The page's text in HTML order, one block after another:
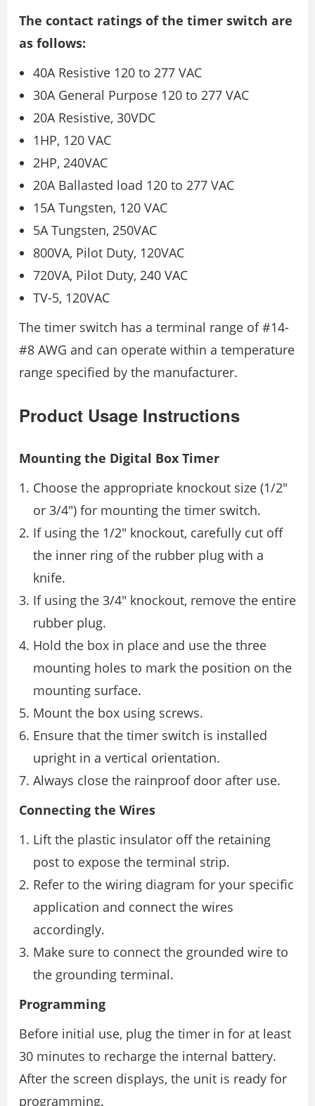
The contact ratings of the timer switch are
as follows:
40A Resistive 120 to 277 VAC
30A General Purpose 120 to 277 VAC
20A Resistive, 30VDC
1HP, 120 VAC
2HP, 240VAC
20A Ballasted load 120 to 277 VAC
15A Tungsten, 120 VAC
5A Tungsten, 250VAC
800VA, Pilot Duty, 120VAC
720VA, Pilot Duty, 240 VAC
TV-5, 120VAC
The timer switch has a terminal range of #14-
#8 AWG and can operate within a temperature
range specified by the manufacturer.
Product Usage Instructions
Mounting the Digital Box Timer
Choose the appropriate knockout size (1/2″
or 3/4″) for mounting the timer switch.
If using the 1/2″ knockout, carefully cut off
the inner ring of the rubber plug with a
knife.
If using the 3/4″ knockout, remove the entire
rubber plug.
Hold the box in place and use the three
mounting holes to mark the position on the
mounting surface.
Mount the box using screws.
Ensure that the timer switch is installed
upright in a vertical orientation.
Always close the rainproof door after use.
Connecting the Wires
Lift the plastic insulator off the retaining
post to expose the terminal strip.
Refer to the wiring diagram for your specific
application and connect the wires
accordingly.
Make sure to connect the grounded wire to
the grounding terminal.
Programming
Before initial use, plug the timer in for at least
30 minutes to recharge the internal battery.
After the screen displays, the unit is ready for
programming.